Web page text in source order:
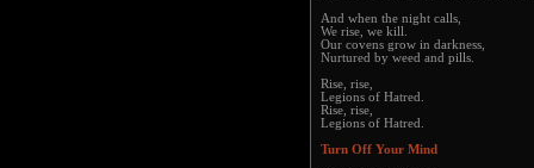
And when the night calls,
We rise, we kill.
Our covens grow in darkness,
Nurtured by weed and pills.
Rise, rise,
Legions of Hatred.
Rise, rise,
Legions of Hatred.
Turn Off Your Mind